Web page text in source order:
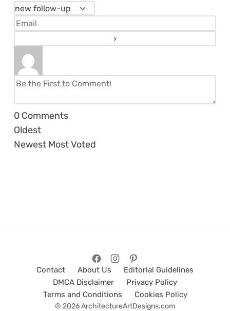
0 Comments
Oldest
Newest Most Voted
Contact About Us
Editorial Guidelines
DMCA Disclaimer
Privacy Policy
Terms and Conditions
Cookies Policy
© 2026 ArchitectureArtDesigns.com